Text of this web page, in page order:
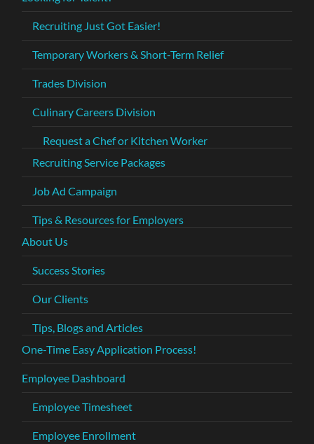
Recruiting Just Got Easier!
Temporary Workers & Short-Term Relief
Trades Division
Culinary Careers Division
Request a Chef or Kitchen Worker
Recruiting Service Packages
Job Ad Campaign
Tips & Resources for Employers
About Us
Success Stories
Our Clients
Tips, Blogs and Articles
One-Time Easy Application Process!
Employee Dashboard
Employee Timesheet
Employee Enrollment